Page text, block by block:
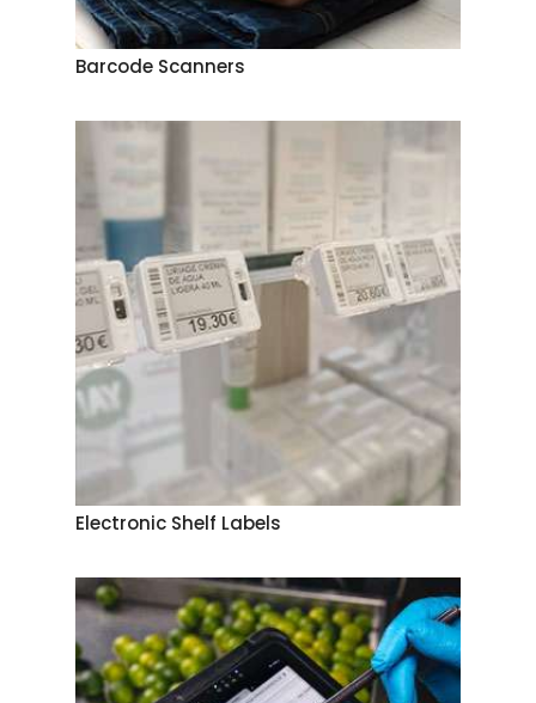
Barcode Scanners
Electronic Shelf Labels